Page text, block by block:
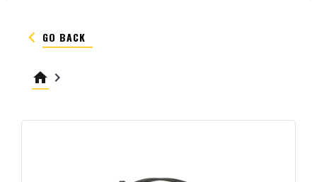
keyboard_arrow_left GO BACK
home keyboard_arrow_right